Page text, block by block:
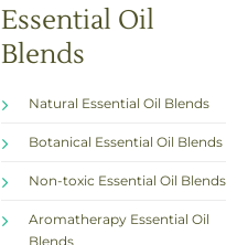
Essential Oil
Blends
Natural Essential Oil Blends
Botanical Essential Oil Blends
Non-toxic Essential Oil Blends
Aromatherapy Essential Oil